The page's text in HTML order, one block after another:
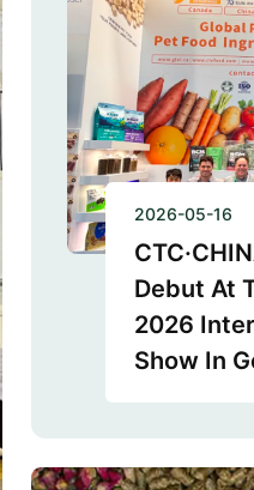
2026-05-16
Debut At
2026
Show In